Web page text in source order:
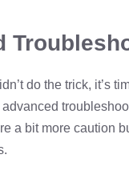
do the trick, it’s
a bit more caution